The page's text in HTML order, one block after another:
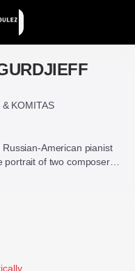
KOMITAS
American pianist
of two composers
affected by the